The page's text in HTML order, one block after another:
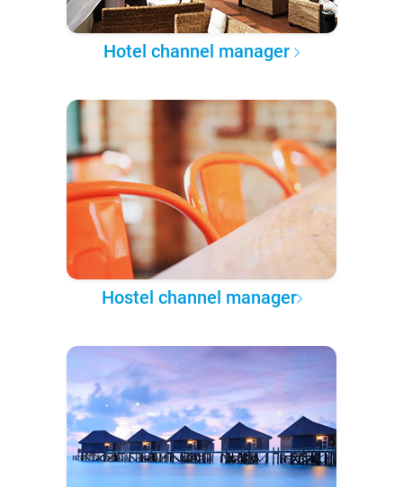
Hotel channel manager
Hostel channel manager